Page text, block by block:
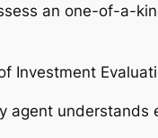
an one-of-a-
Investment
agent understands